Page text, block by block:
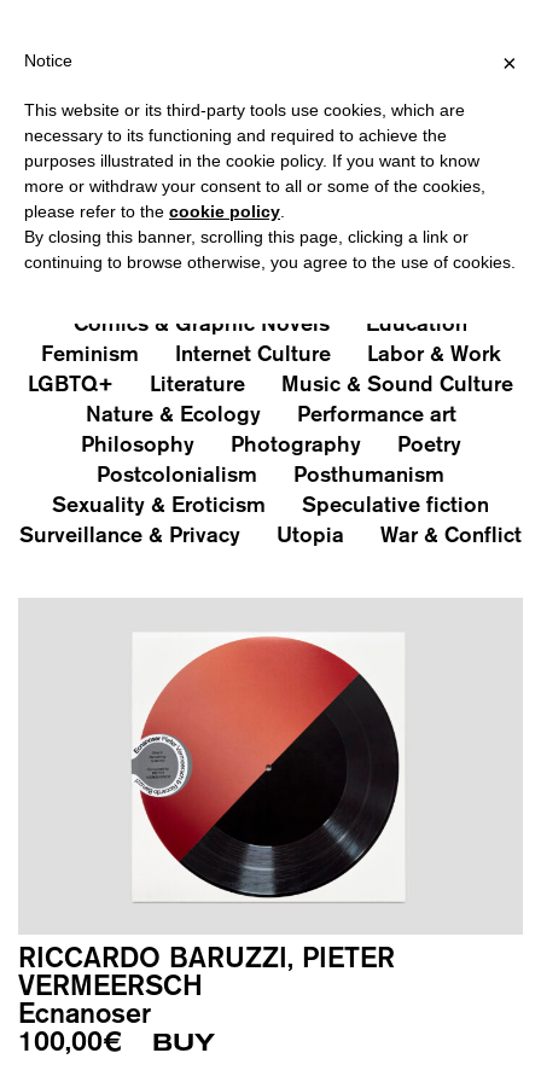
?
PUBLICATIONS
All Art&Aesthetics
Not
Iconografie
Comics & Graphic Novels
Education
Feminism
Internet Culture
Labor & Work
LGBTQ+
Literature
Music & Sound Culture
Nature & Ecology
Performance art
Philosophy
Photography
Poetry
Postcolonialism
Posthumanism
Sexuality & Eroticism
Speculative fiction
Surveillance & Privacy
Utopia War & Conflict
RICCARDO BARUZZI, PIETER
VERMEERSCH
Ecnanoser
100,00€ BUY
×
Notice
This website or its third-party tools use cookies, which are
necessary to its functioning and required to achieve the
purposes illustrated in the cookie policy. If you want to know
more or withdraw your consent to all or some of the cookies,
please refer to the cookie policy
By closing this banner, scrolling this page, clicking a link or
continuing to browse otherwise, you agree to the use of cookies.